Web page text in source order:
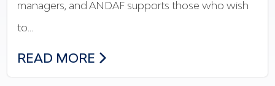
managers, and ANDAF supports those who wish
to…
THE NEW FINANCIAL TRAINING: ANDAF
READ MORE